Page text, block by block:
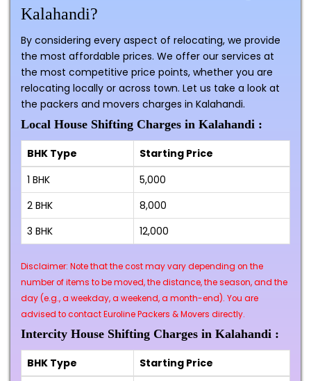
Kalahandi?
By considering every aspect of relocating, we provide
the most affordable prices. We offer our services at
the most competitive price points, whether you are
relocating locally or across town. Let us take a look at
the packers and movers charges in Kalahandi.
Local House Shifting Charges in Kalahandi :
BHK Type
Starting Price
1 BHK
₹5,000
2 BHK
₹8,000
3 BHK
₹12,000
Disclaimer: Note that the cost may vary depending on the
number of items to be moved, the distance, the season, and the
day (e.g., a weekday, a weekend, a month-end). You are
advised to contact Euroline Packers & Movers directly.
Intercity House Shifting Charges in Kalahandi :
BHK Type
Starting Price